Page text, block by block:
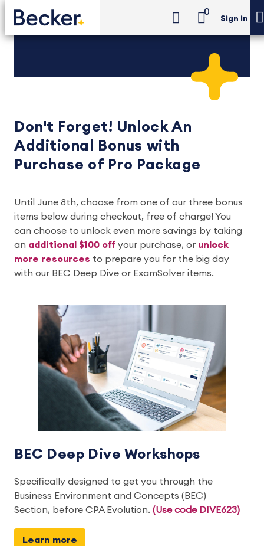
0
Sign in
Don't Forget! Unlock An
Additional Bonus with
Purchase of Pro Package
Until June 8th, choose from one of our three bonus
items below during checkout, free of charge! You
can choose to unlock even more savings by taking
an additional $100 off your purchase, or unlock
more resources to prepare you for the big day
with our BEC Deep Dive or ExamSolver items.
BEC Deep Dive Workshops
Specifically designed to get you through the
Business Environment and Concepts (BEC)
Section, before CPA Evolution. (Use code DIVE623)
Learn more